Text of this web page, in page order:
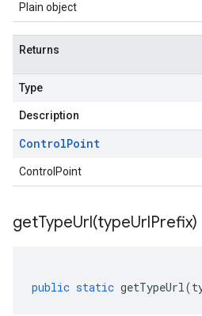
Plain object
Returns
Type
Description
ControlPoint
ControlPoint
getTypeUrl(typeUrlPrefix)
public static getTypeUrl(